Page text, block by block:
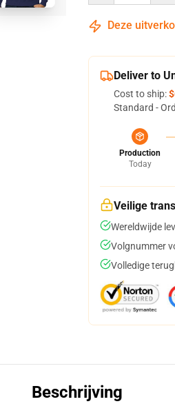
Deze
Deliver to
Cost to ship:
Standard -
Production
Today
Veilige
Wereldwijde
Volgnummer
Volledige
Beschrijving